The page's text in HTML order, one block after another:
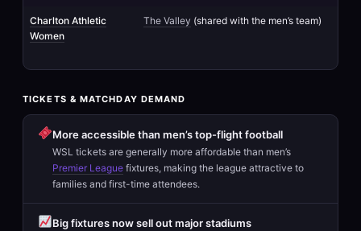
Charlton Athletic
Women
The Valley (shared with the men’s team)
TICKETS & MATCHDAY DEMAND
More accessible than men’s top-flight football
WSL tickets are generally more affordable than men’s
Premier Leaguefixtures, making the league attractive to
families and first-time attendees.
Big fixtures now sell out major stadiums